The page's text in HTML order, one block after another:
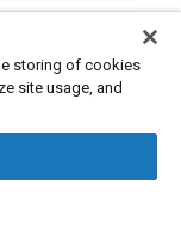
storing of cookies
site usage, and